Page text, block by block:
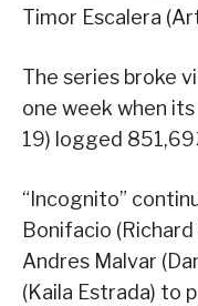
Timor Escalera
The series broke
one week when
19) logged
“Incognito”
Bonifacio
Andres Malvar
(Kaila Estrada) to